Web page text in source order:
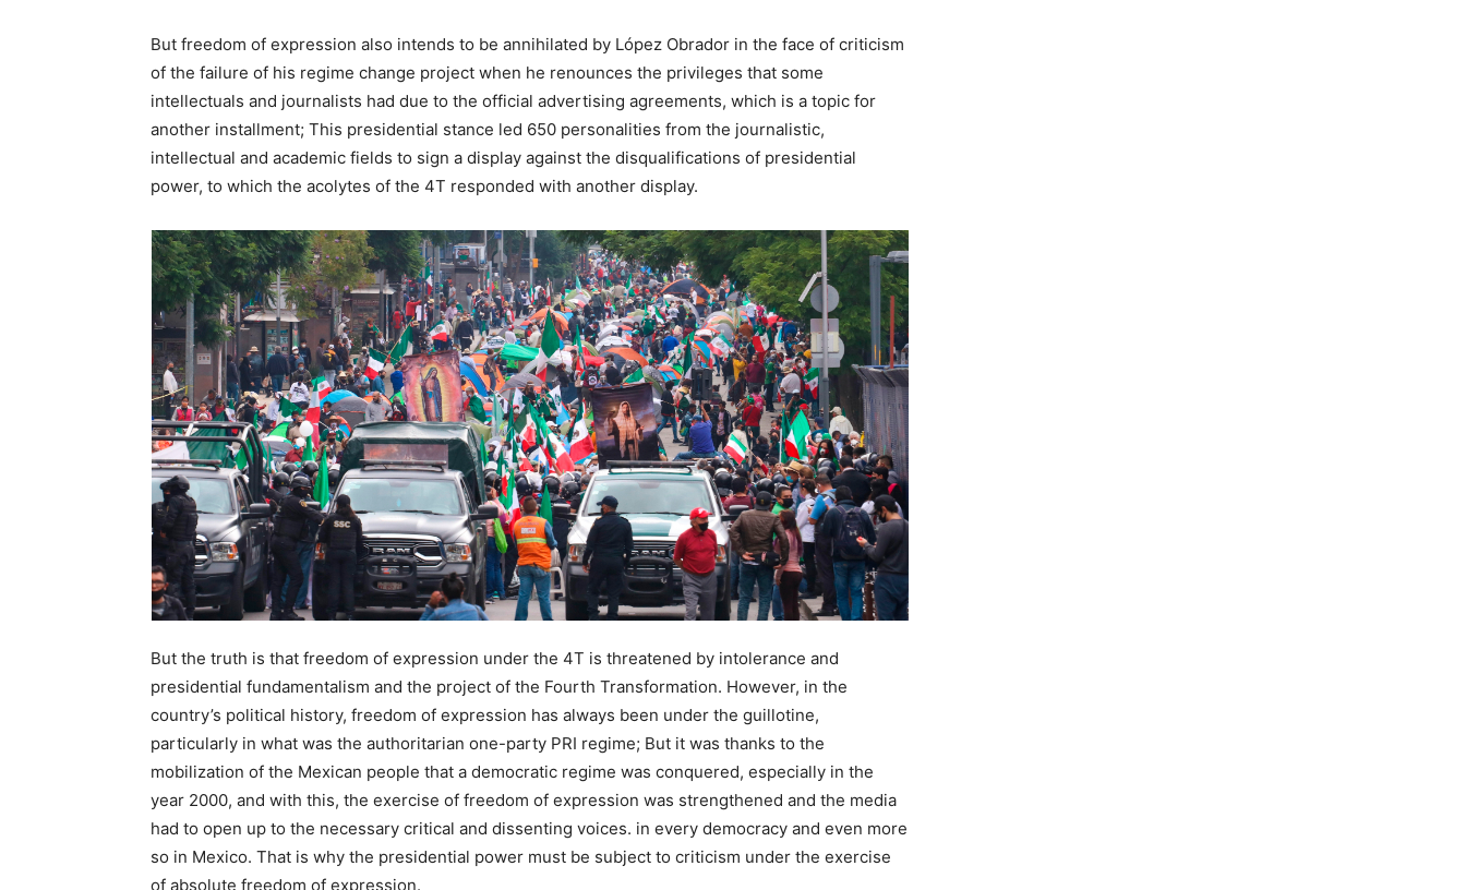
But freedom of expression also intends to be annihilated by López Obrador in the face of criticism
of the failure of his regime change project when he renounces the privileges that some
intellectuals and journalists had due to the official advertising agreements, which is a topic for
another installment; This presidential stance led 650 personalities from the journalistic,
intellectual and academic fields to sign a display against the disqualifications of presidential
power, to which the acolytes of the 4T responded with another display.
But the truth is that freedom of expression under the 4T is threatened by intolerance and
presidential fundamentalism and the project of the Fourth Transformation. However, in the
country’s political history, freedom of expression has always been under the guillotine,
particularly in what was the authoritarian one-party PRI regime; But it was thanks to the
mobilization of the Mexican people that a democratic regime was conquered, especially in the
year 2000, and with this, the exercise of freedom of expression was strengthened and the media
had to open up to the necessary critical and dissenting voices. in every democracy and even more
so in Mexico. That is why the presidential power must be subject to criticism under the exercise
of absolute freedom of expression.